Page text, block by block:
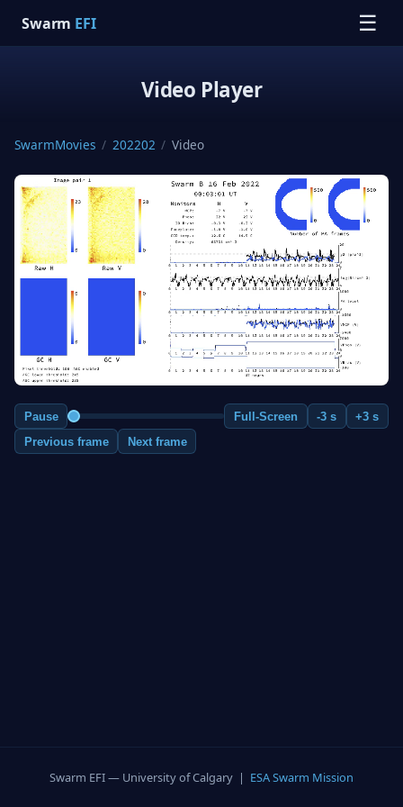
Swarm EFI ☰
Video Player
SwarmMovies / 202202 / Video
Pause Full-Screen -3 s
+3 s
Previous frame
Next frame
Swarm EFI — University of Calgary | ESA Swarm Mission